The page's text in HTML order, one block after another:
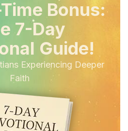
Bonus:
7-Day
Guide!
Experiencing Deeper
Faith